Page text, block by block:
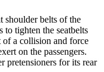
shoulder belts of the
to tighten the seatbelts
of a collision and force
on the passengers.
pretensioners for its rear